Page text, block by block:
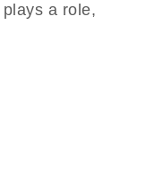
a role,